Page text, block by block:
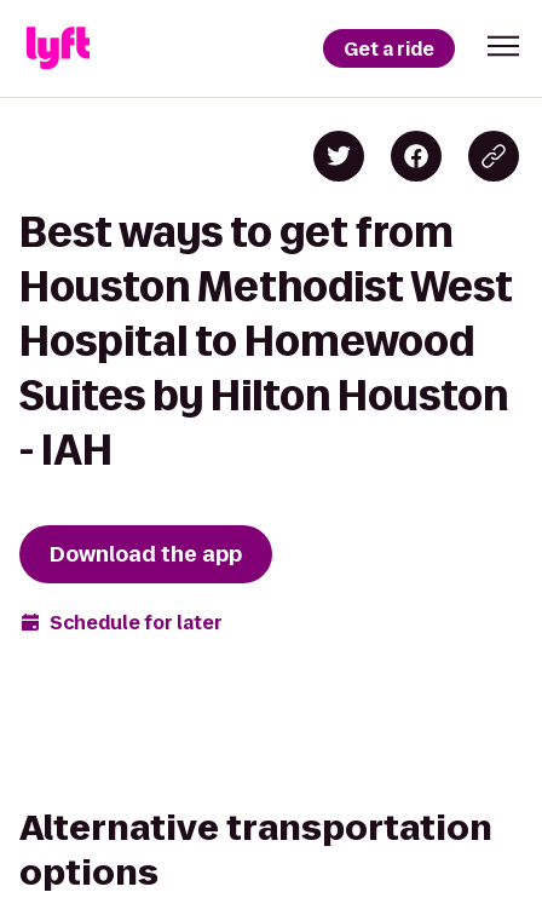
Get a ride
Best ways to get from
Houston Methodist West
Hospital to Homewood
Suites by Hilton Houston
- IAH
Download the app
Schedule for later
Alternative transportation
options